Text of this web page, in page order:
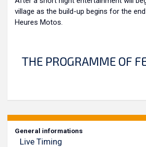
village as the build-up begins for the
Heures Motos.
THE PROGRAMME OF
General informations
Live Timing